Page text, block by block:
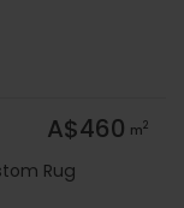
A$460 m2
Rug